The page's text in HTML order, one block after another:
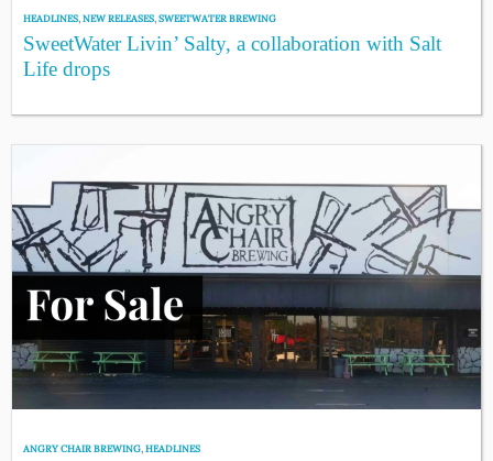
HEADLINES,NEW RELEASES,SWEETWATER BREWING
SweetWater Livin’ Salty, a collaboration with Salt
Life drops
ANGRY CHAIR BREWING,HEADLINES